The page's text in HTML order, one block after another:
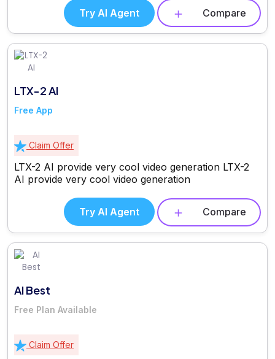
Try AI Agent Compare
LTX-2 AI
Free App
Claim Offer
LTX-2 AI provide very cool video generation LTX-2
AI provide very cool video generation
Try AI Agent Compare
AI Best
Free Plan Available
Claim Offer